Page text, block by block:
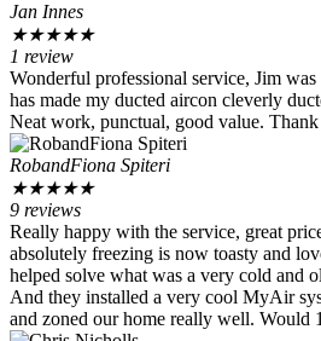
Jan Innes
★★★★★
1 review
Wonderful professional service, Jim
has made my ducted aircon cleverly
Neat work, punctual, good value.
RobandFiona Spiteri
★★★★★
9 reviews
Really happy with the service, great
absolutely freezing is now toasty and
helped solve what was a very cold and
And they installed a very cool MyAir
and zoned our home really well. Would